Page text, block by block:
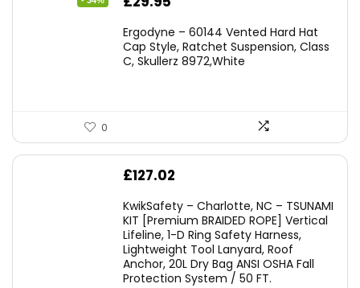
was:
£45.45.
is:
£29.95.
Ergodyne – 60144 Vented Hard Hat
Cap Style, Ratchet Suspension, Class
C, Skullerz 8972,White
0
£127.02
KwikSafety – Charlotte, NC – TSUNAMI
KIT [Premium BRAIDED ROPE] Vertical
Lifeline, 1-D Ring Safety Harness,
Lightweight Tool Lanyard, Roof
Anchor, 20L Dry Bag ANSI OSHA Fall
Protection System / 50 FT.